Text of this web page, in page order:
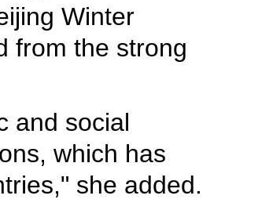
Winter
from the strong
and social
which has
she added.